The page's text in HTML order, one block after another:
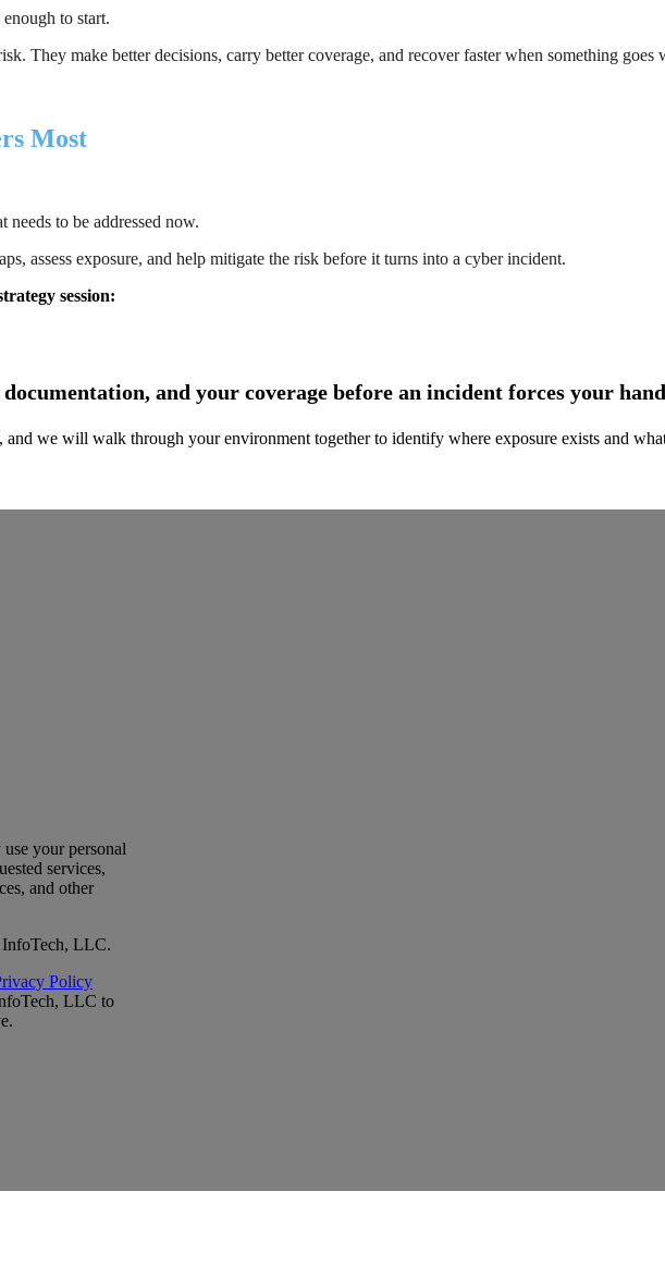
to start.
They make better decisions, carry better coverage, and recover faster when something goes
Most
to be addressed now.
assess exposure, and help mitigate the risk before it turns into a cyber incident.
session:
and your coverage before an incident forces your
and we will walk through your environment together to identify where exposure exists and
your personal
services,
and other
InfoTech, LLC.
Policy
LLC to